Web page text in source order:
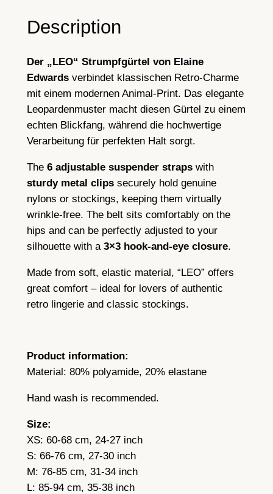
n
,
G
a
r
t
e
B
e
l
t
,
6
S
t
r
a
t
i
t
y
Description
Der „LEO“ Strumpfgürtel von Elaine
Edwardsverbindet klassischen Retro-Charme
mit einem modernen Animal-Print. Das elegante
Leopardenmuster macht diesen Gürtel zu einem
echten Blickfang, während die hochwertige
Verarbeitung für perfekten Halt sorgt.
The 6 adjustable suspender strapswith
sturdy metal clipssecurely hold genuine
nylons or stockings, keeping them virtually
wrinkle-free. The belt sits comfortably on the
hips and can be perfectly adjusted to your
silhouette with a 3×3 hook-and-eye closure.
Made from soft, elastic material, “LEO” offers
great comfort – ideal for lovers of authentic
retro lingerie and classic stockings.
Product information:
Material: 80% polyamide, 20% elastane
Hand wash is recommended.
Size:
XS: 60-68 cm, 24-27 inch
S: 66-76 cm, 27-30 inch
M: 76-85 cm, 31-34 inch
L: 85-94 cm, 35-38 inch